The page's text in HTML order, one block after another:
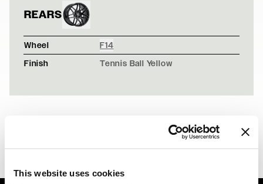
This website uses cookies
REARS
Wheel
F14
Finish
Tennis Ball Yellow
ALPINE WHITE BMW 7 SERIES - FORGESTAR F14 -F14